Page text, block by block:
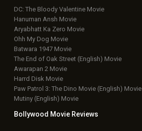
DC: The Bloody Valentine Movie
Hanuman Ansh Movie
Aryabhatt Ka Zero Movie
Ohh My Dog Movie
Batwara 1947 Movie
The End of Oak Street (English) Movie
Awarapan 2 Movie
Harrd Disk Movie
Paw Patrol 3: The Dino Movie (English) Movie
Mutiny (English) Movie
Bollywood Movie Reviews